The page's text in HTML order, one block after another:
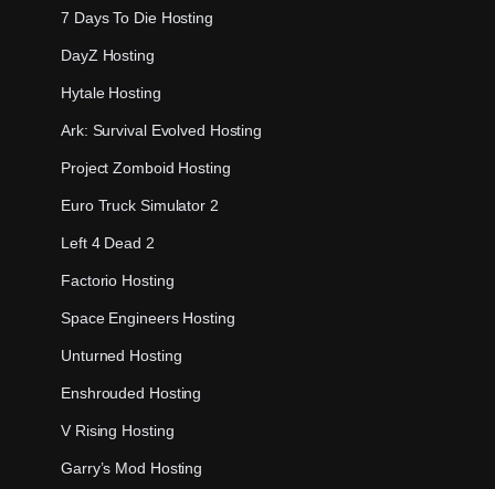
7 Days To Die Hosting
DayZ Hosting
Hytale Hosting
Ark: Survival Evolved Hosting
Project Zomboid Hosting
Euro Truck Simulator 2
Left 4 Dead 2
Factorio Hosting
Space Engineers Hosting
Unturned Hosting
Enshrouded Hosting
V Rising Hosting
Garry’s Mod Hosting